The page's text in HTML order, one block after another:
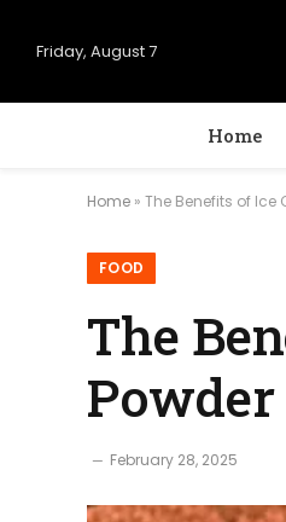
Friday, August 7
Home
Home » The Benefits of Ice
FOOD
The
Powder
February 28, 2025